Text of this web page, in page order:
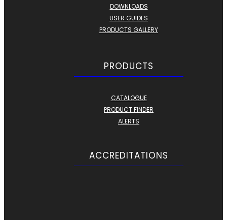
DOWNLOADS
USER GUIDES
PRODUCTS GALLERY
PRODUCTS
CATALOGUE
PRODUCT FINDER
ALERTS
ACCREDITATIONS